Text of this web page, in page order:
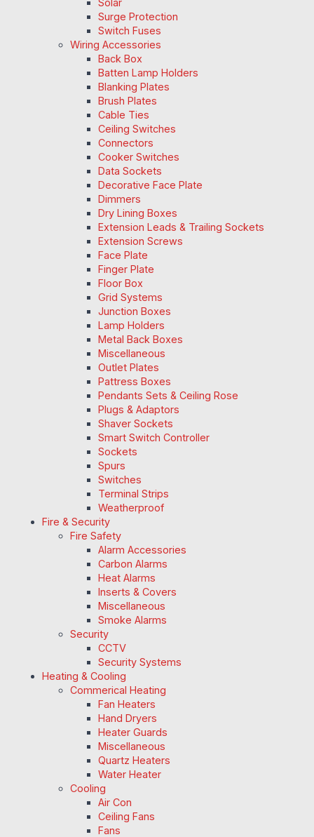
Surge Protection
Switch Fuses
Wiring Accessories
Back Box
Batten Lamp Holders
Blanking Plates
Brush Plates
Cable Ties
Ceiling Switches
Connectors
Cooker Switches
Data Sockets
Decorative Face Plate
Dimmers
Dry Lining Boxes
Extension Leads & Trailing Sockets
Extension Screws
Face Plate
Finger Plate
Floor Box
Grid Systems
Junction Boxes
Lamp Holders
Metal Back Boxes
Miscellaneous
Outlet Plates
Pattress Boxes
Pendants Sets & Ceiling Rose
Plugs & Adaptors
Shaver Sockets
Smart Switch Controller
Sockets
Spurs
Switches
Terminal Strips
Weatherproof
Fire & Security
Fire Safety
Alarm Accessories
Carbon Alarms
Heat Alarms
Inserts & Covers
Miscellaneous
Smoke Alarms
Security
CCTV
Security Systems
Heating & Cooling
Commerical Heating
Fan Heaters
Hand Dryers
Heater Guards
Miscellaneous
Quartz Heaters
Water Heater
Cooling
Air Con
Ceiling Fans
Fans